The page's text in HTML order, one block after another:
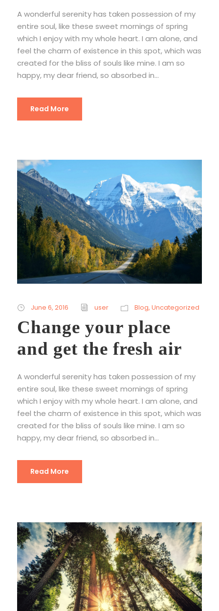
A wonderful serenity has taken possession of my
entire soul, like these sweet mornings of spring
which I enjoy with my whole heart. I am alone, and
feel the charm of existence in this spot, which was
created for the bliss of souls like mine. I am so
happy, my dear friend, so absorbed in...
Read More
June 6, 2016 user Blog, Uncategorized
Change your place
and get the fresh air
A wonderful serenity has taken possession of my
entire soul, like these sweet mornings of spring
which I enjoy with my whole heart. I am alone, and
feel the charm of existence in this spot, which was
created for the bliss of souls like mine. I am so
happy, my dear friend, so absorbed in...
Read More